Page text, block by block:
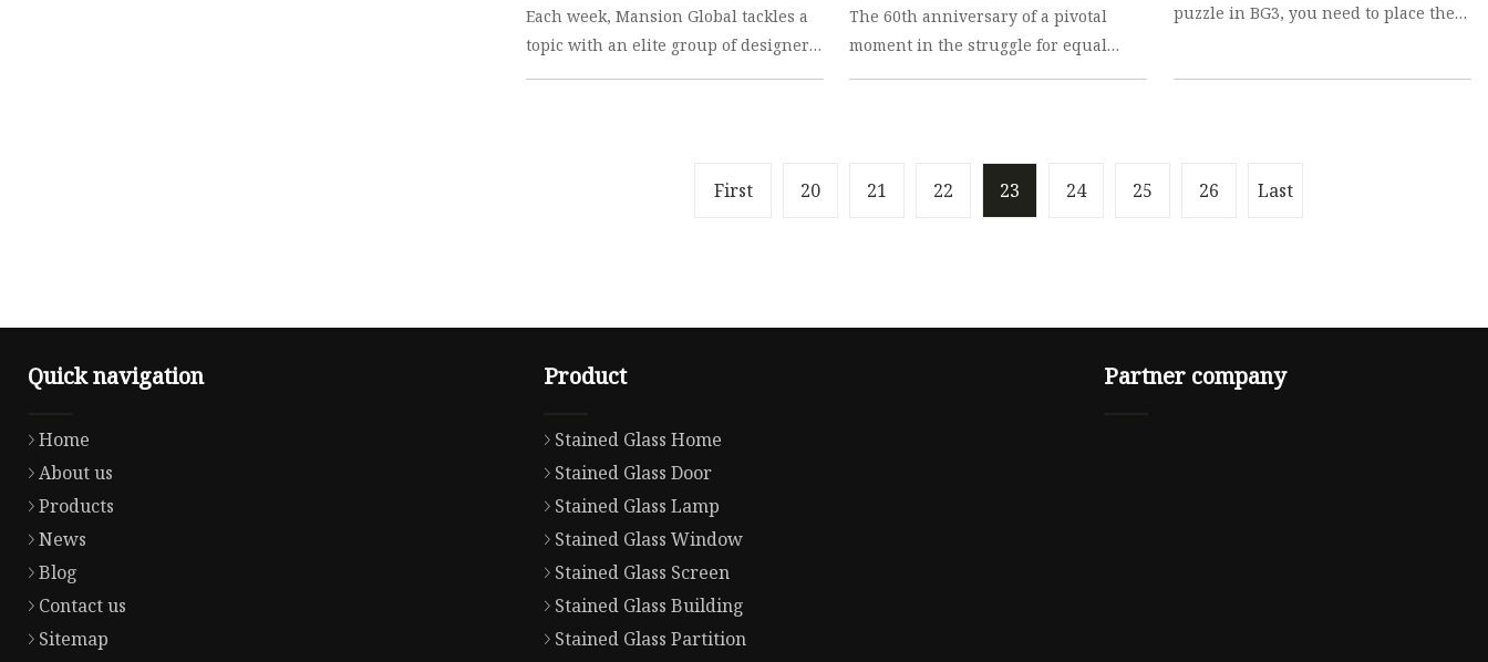
Each week, Mansion Global tackles a
topic with an elite group of designers
from around the world who work on
The 60th anniversary of a pivotal
moment in the struggle for equal
rights will be marked with a series of
puzzle in BG3, you need to place the
First 20 21 22 23 24 25 26 Last
Quick navigation
Home
About us
Products
News
Blog
Contact us
Sitemap
Product
Stained Glass Home
Stained Glass Door
Stained Glass Lamp
Stained Glass Window
Stained Glass Screen
Stained Glass Building
Stained Glass Partition
Partner company